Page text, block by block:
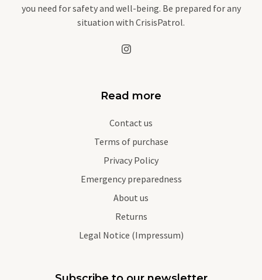
you need for safety and well-being. Be prepared for any
situation with CrisisPatrol.
Read more
Contact us
Terms of purchase
Privacy Policy
Emergency preparedness
About us
Returns
Legal Notice (Impressum)